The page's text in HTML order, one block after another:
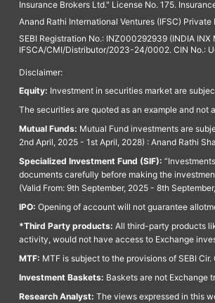
Insurance Brokers Ltd." License No. 175.
Anand Rathi International Ventures (IFSC) Private
SEBI Registration No.: INZ000292939 (INDIA
IFSCA/CMI/Distributor/2023-24/0002. CIN No.:
Disclaimer:
Equity: Investment in securities market are
The securities are quoted as an example and not
Mutual Funds: Mutual Fund investments are
2nd April, 2025 - 1st April, 2028) : Anand Rathi
Specialized Investment Fund (SIF):
documents carefully before making the
(Valid From: 9th September, 2025 - 8th
IPO: Opening of account will not guarantee
*Third Party products: All third-party products
activity, would not have access to Exchange
MTF: MTF is subject to the provisions of SEBI
Investment Baskets: Baskets are not Exchange
Research Analyst: The views expressed in this